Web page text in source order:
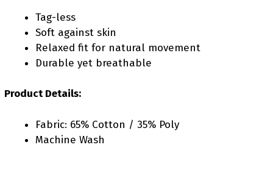
Tag-less
Soft against skin
Relaxed fit for natural movement
Durable yet breathable
Product Details:
Fabric: 65% Cotton / 35% Poly
Machine Wash